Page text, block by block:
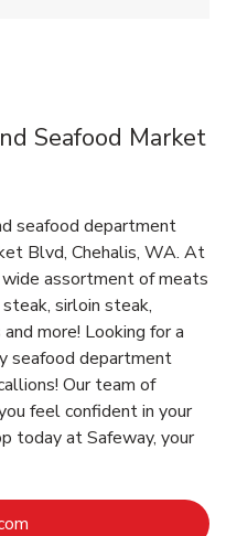
Seafood Market
seafood department
Blvd, Chehalis, WA. At
assortment of meats
sirloin steak,
more! Looking for a
seafood department
Our team of
feel confident in your
today at Safeway, your